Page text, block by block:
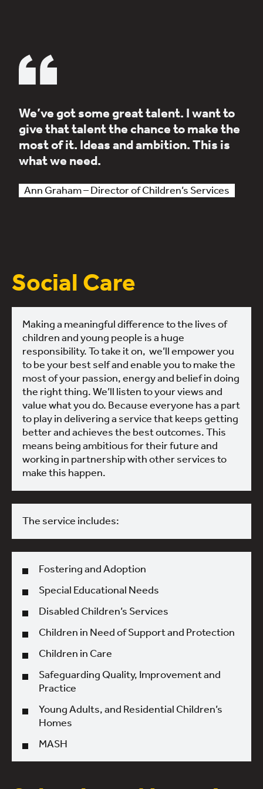
We’ve got some great talent. I want to
give that talent the chance to make the
most of it. Ideas and ambition. This is
what we need.
Ann Graham – Director of Children’s Services
Social Care
Making a meaningful difference to the lives of
children and young people is a huge
responsibility. To take it on, we’ll empower you
to be your best self and enable you to make the
most of your passion, energy and belief in doing
the right thing. We’ll listen to your views and
value what you do. Because everyone has a part
to play in delivering a service that keeps getting
better and achieves the best outcomes. This
means being ambitious for their future and
working in partnership with other services to
make this happen.
The service includes:
Fostering and Adoption
Special Educational Needs
Disabled Children’s Services
Children in Need of Support and Protection
Children in Care
Safeguarding Quality, Improvement and
Practice
Young Adults, and Residential Children’s
Homes
MASH